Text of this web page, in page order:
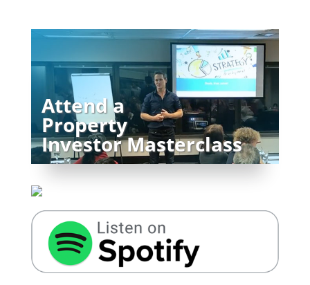
Attend a
Property
Investor Masterclass